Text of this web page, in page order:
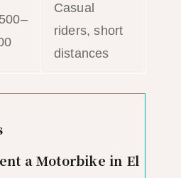
Casual
riders, short
distances
a Motorbike in El